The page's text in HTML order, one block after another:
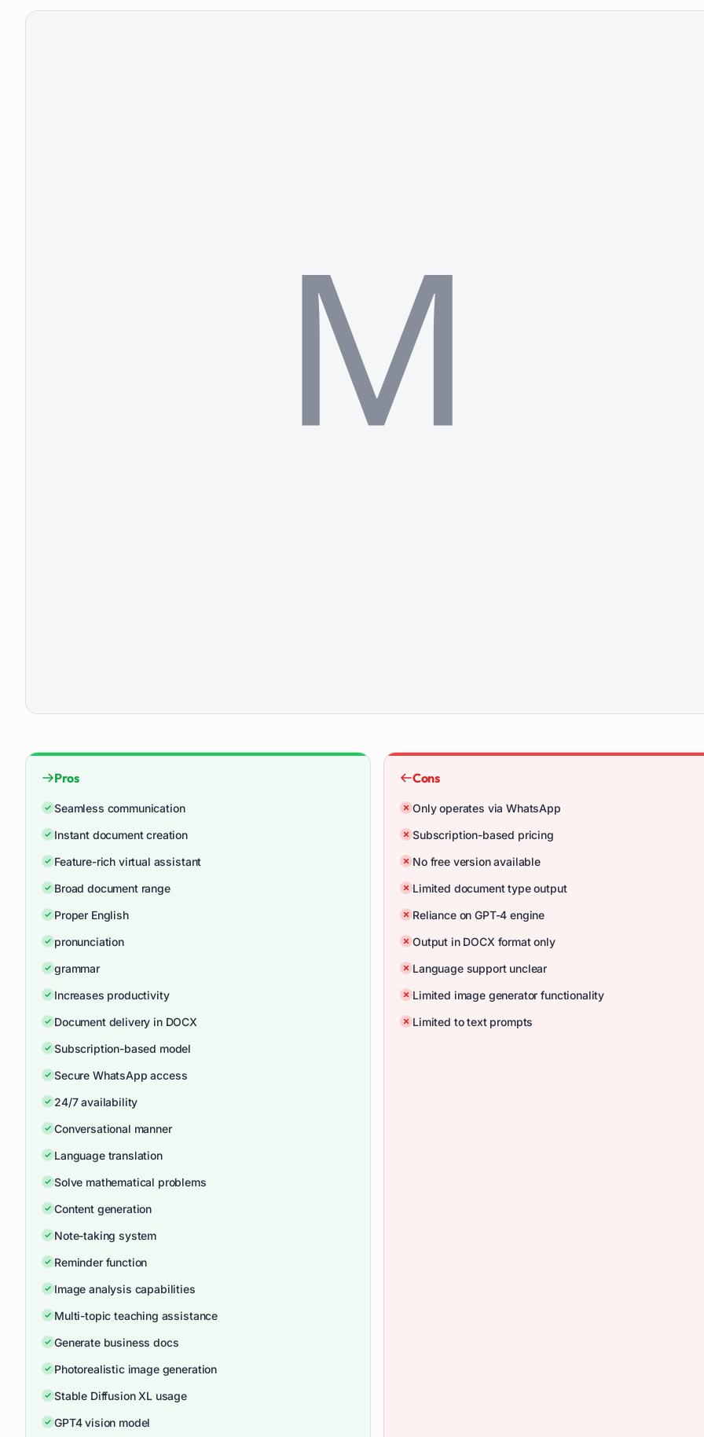
Pros
Seamless communication
Instant document creation
Feature-rich virtual assistant
Broad document range
Proper English
pronunciation
grammar
Increases productivity
Document delivery in DOCX
Subscription-based model
Secure WhatsApp access
24/7 availability
Conversational manner
Language translation
Solve mathematical problems
Content generation
Note-taking system
Reminder function
Image analysis capabilities
Multi-topic teaching assistance
Generate business docs
Photorealistic image generation
Stable Diffusion XL usage
GPT4 vision model
Cons
Only operates via WhatsApp
Subscription-based pricing
No free version available
Limited document type output
Reliance on GPT-4 engine
Output in DOCX format only
Language support unclear
Limited image generator functionality
Limited to text prompts